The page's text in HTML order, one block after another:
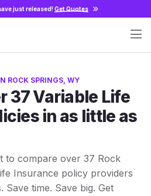
just released!Get Quotes
ROCK SPRINGS, WY
37 Variable Life
in as little as
to compare over 37 Rock
Insurance policy providers
Save time. Save big. Get